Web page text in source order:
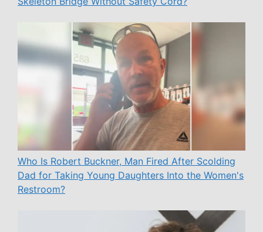
Who Is Robert Buckner, Man Fired After Scolding
Dad for Taking Young Daughters Into the Women's
Restroom?